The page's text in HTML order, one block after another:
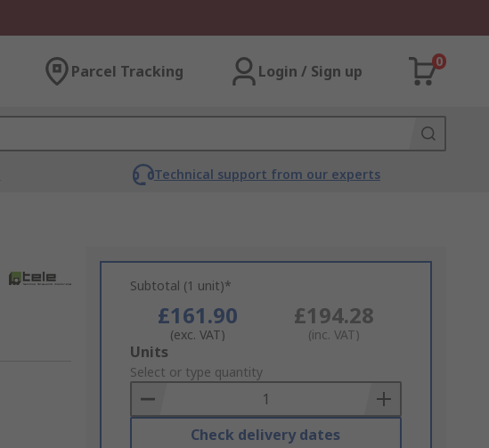
Parcel Tracking Login / Sign up
0
Technical support from our experts
Subtotal (1 unit)*
£161.90
(exc. VAT)
£194.28
(inc. VAT)
Add
to
Basket
Units
Select or type quantity
Check delivery dates